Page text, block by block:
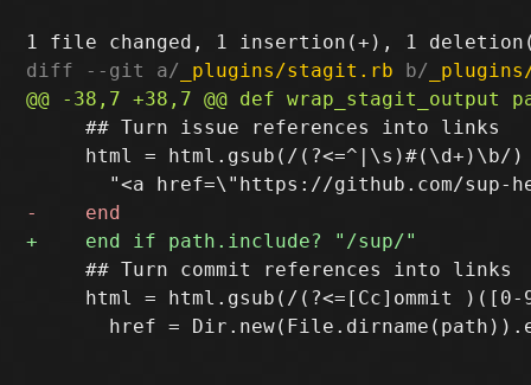
diff --git a/ _plugins/stagit.rb b/
     ## Turn issue references into links
html = html.gsub(/(?<=^|\s)#(\d+)\b/)
     ## Turn commit references into links
html = html.gsub(/(?<=[Cc]ommit